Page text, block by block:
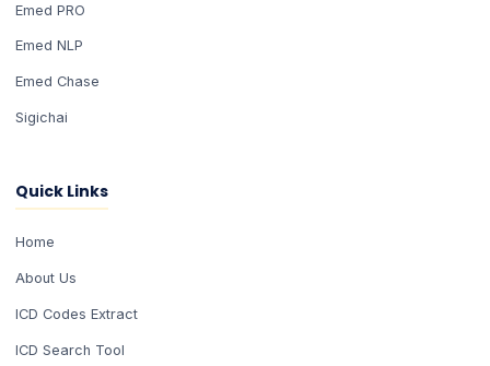
Emed PRO
Emed NLP
Emed Chase
Sigichai
Quick Links
Home
About Us
ICD Codes Extract
ICD Search Tool